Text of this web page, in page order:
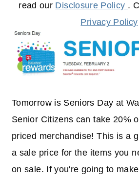
read our Disclosure Policy .
Privacy Policy
Tomorrow is Seniors Day at
Senior Citizens can take 20%
priced merchandise! This is a
a sale price for the items you
on sale. If you're going to